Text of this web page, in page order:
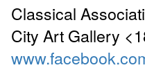
Classical
City Art Gallery